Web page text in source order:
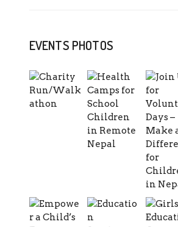
EVENTS PHOTOS